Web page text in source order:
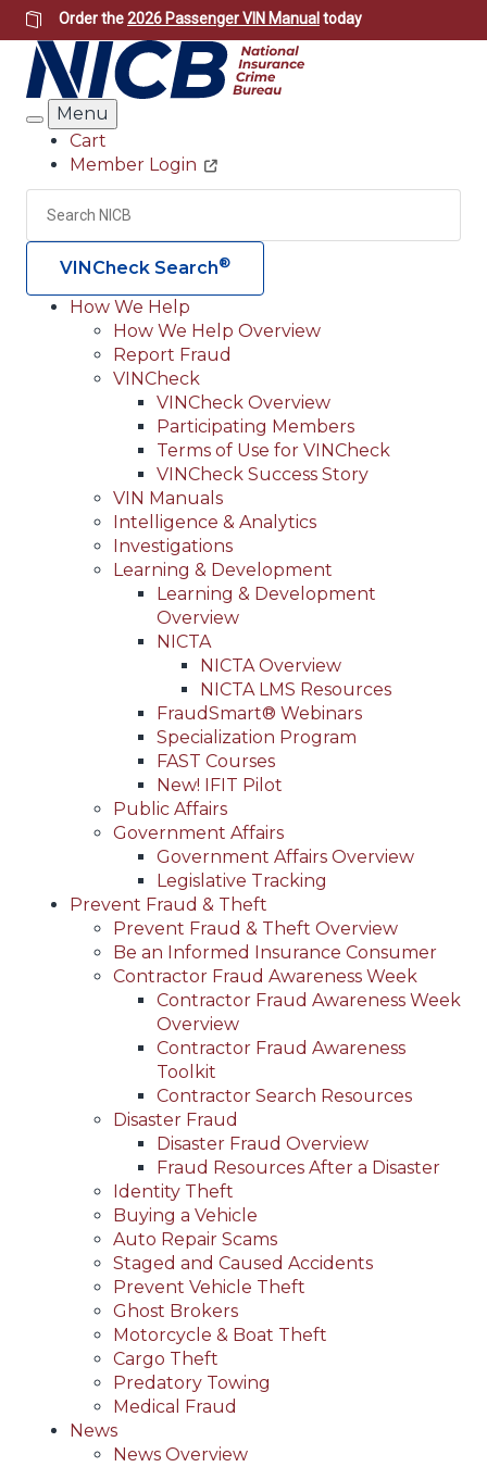
Skip
to
main
content
Order the2026 Passenger VIN Manual today
Search
Menu
Header
Utility
Cart
Member Login
Search
VINCheck Search®
Main
navigation
(Header)
How We Help
How We Help Overview
Report Fraud
VINCheck
VINCheck Overview
Participating Members
Terms of Use for VINCheck
VINCheck Success Story
VIN Manuals
Intelligence & Analytics
Investigations
Learning & Development
Learning & Development
Overview
NICTA
NICTA Overview
NICTA LMS Resources
FraudSmart® Webinars
Specialization Program
FAST Courses
New! IFIT Pilot
Public Affairs
Government Affairs
Government Affairs Overview
Legislative Tracking
Prevent Fraud & Theft
Prevent Fraud & Theft Overview
Be an Informed Insurance Consumer
Contractor Fraud Awareness Week
Contractor Fraud Awareness Week
Overview
Contractor Fraud Awareness
Toolkit
Contractor Search Resources
Disaster Fraud
Disaster Fraud Overview
Fraud Resources After a Disaster
Identity Theft
Buying a Vehicle
Auto Repair Scams
Staged and Caused Accidents
Prevent Vehicle Theft
Ghost Brokers
Motorcycle & Boat Theft
Cargo Theft
Predatory Towing
Medical Fraud
News
News Overview